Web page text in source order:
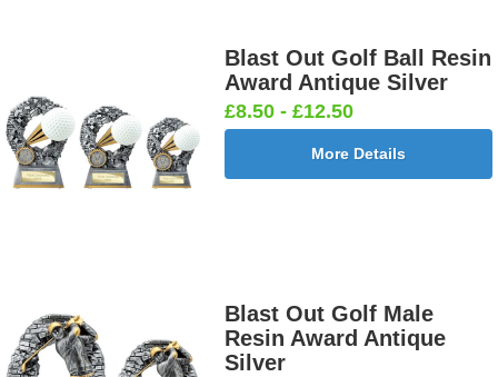
Blast Out Golf Ball Resin
Award Antique Silver
£8.50 - £12.50
More Details
Blast Out Golf Male
Resin Award Antique
Silver